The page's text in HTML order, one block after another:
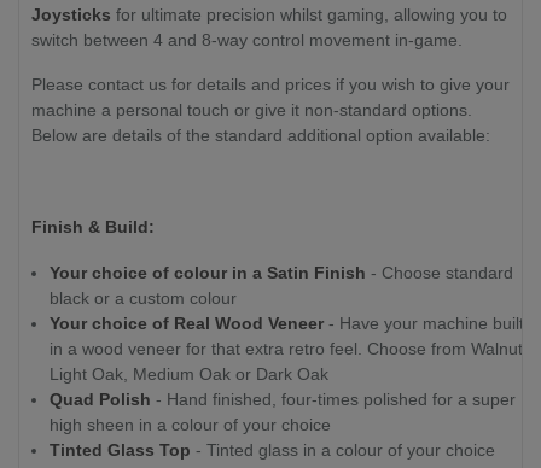
Joysticks for ultimate precision whilst gaming, allowing you to
switch between 4 and 8-way control movement in-game.
Please contact us for details and prices if you wish to give your
machine a personal touch or give it non-standard options.
Below are details of the standard additional option available:
Finish & Build:
Your choice of colour in a Satin Finish - Choose standard
black or a custom colour
Your choice of Real Wood Veneer - Have your machine built
in a wood veneer for that extra retro feel. Choose from Walnut,
Light Oak, Medium Oak or Dark Oak
Quad Polish - Hand finished, four-times polished for a super
high sheen in a colour of your choice
Tinted Glass Top - Tinted glass in a colour of your choice